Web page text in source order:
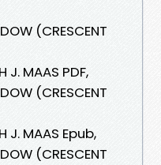
(CRESCENT
MAAS PDF,
(CRESCENT
MAAS Epub,
(CRESCENT